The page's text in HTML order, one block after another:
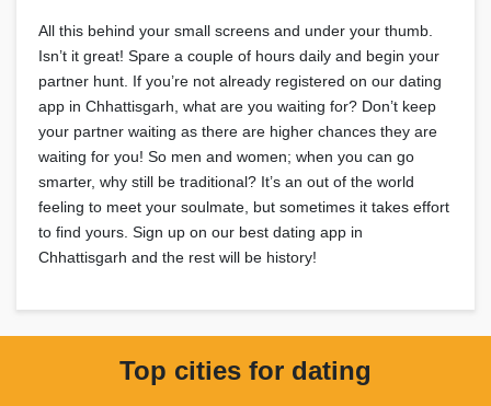
All this behind your small screens and under your thumb.
Isn’t it great! Spare a couple of hours daily and begin your
partner hunt. If you’re not already registered on our dating
app in Chhattisgarh, what are you waiting for? Don’t keep
your partner waiting as there are higher chances they are
waiting for you! So men and women; when you can go
smarter, why still be traditional? It’s an out of the world
feeling to meet your soulmate, but sometimes it takes effort
to find yours. Sign up on our best dating app in
Chhattisgarh and the rest will be history!
Top cities for dating